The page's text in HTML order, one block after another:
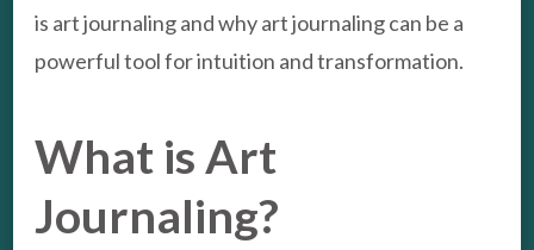
is art journaling and why art journaling can be a
powerful tool for intuition and transformation.
What is Art
Journaling?